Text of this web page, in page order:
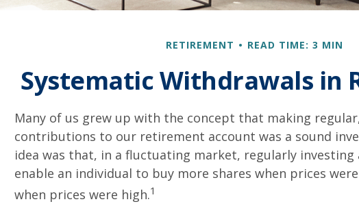
RETIREMENT READ TIME: 3 MIN
Systematic Withdrawals in
Many of us grew up with the concept that making
contributions to our retirement account was a sound
idea was that, in a fluctuating market, regularly investing
enable an individual to buy more shares when prices
when prices were high.1